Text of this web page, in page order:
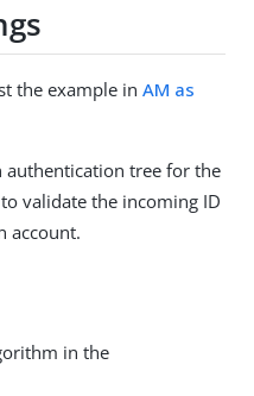
the example in AM as
authentication tree for the
to validate the incoming ID
account.
in the